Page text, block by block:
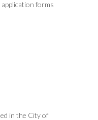
forms
in the City of